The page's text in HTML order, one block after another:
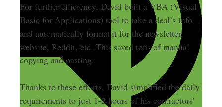
For further efficiency, David built a VBA (Visual
Basic for Applications) tool to take a deal’s info
and automatically format it for the newsletter,
website, Reddit, etc. This saved tons of manual
copying and pasting.
Thanks to these efforts, David simplified the daily
requirements to just 1-2 hours of his contractors’